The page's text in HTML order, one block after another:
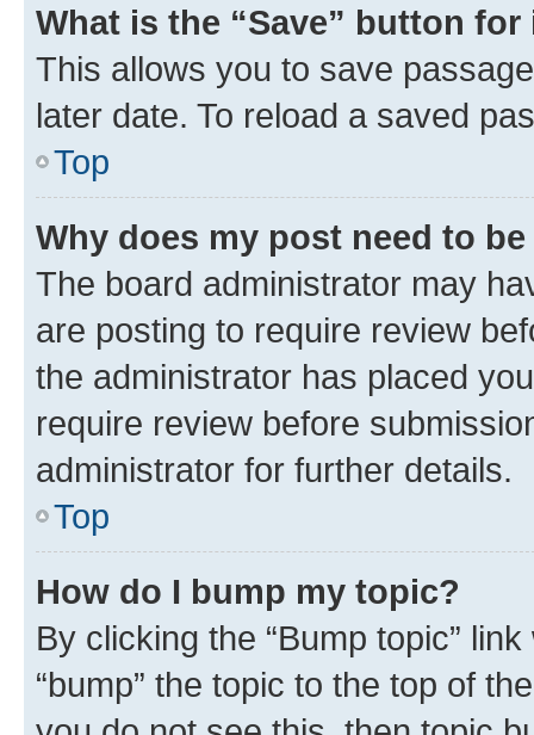
What is the “Save” button
This allows you to save
later date. To reload a saved
Top
Why does my post need to
The board administrator may
are posting to require review
the administrator has placed
require review before
administrator for further details.
Top
How do I bump my topic?
By clicking the “Bump topic”
“bump” the topic to the top of